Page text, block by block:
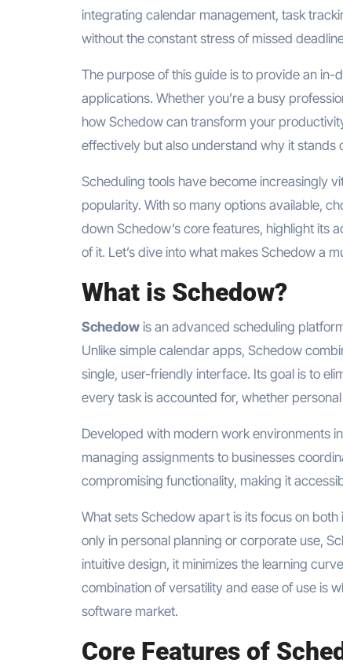
integrating calendar management, task
without the constant stress of missed
The purpose of this guide is to provide an
applications. Whether you’re a busy
how Schedow can transform your
effectively but also understand why it stands
Scheduling tools have become increasingly
popularity. With so many options available,
down Schedow’s core features, highlight its
of it. Let’s dive into what makes Schedow a
What is Schedow?
Schedow is an advanced scheduling
Unlike simple calendar apps, Schedow
single, user-friendly interface. Its goal is to
every task is accounted for, whether
Developed with modern work environments
managing assignments to businesses
compromising functionality, making it
What sets Schedow apart is its focus on
only in personal planning or corporate use,
intuitive design, it minimizes the learning
combination of versatility and ease of use is
software market.
Core Features of